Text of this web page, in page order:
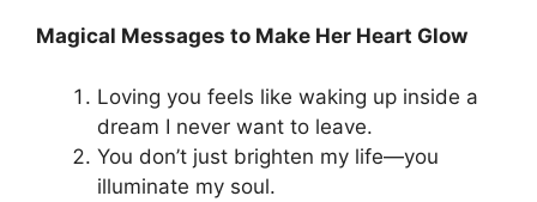
Magical Messages to Make Her Heart Glow
Loving you feels like waking up inside a
dream I never want to leave.
You don’t just brighten my life—you
illuminate my soul.